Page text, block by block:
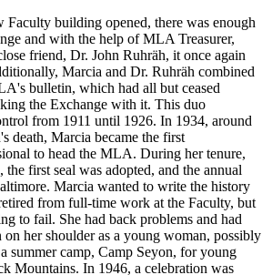
Faculty building opened, there was enough
and with the help of MLA Treasurer,
friend, Dr. John Ruhräh, it once again
Marcia and Dr. Ruhräh combined
bulletin, which had all but ceased
the Exchange with it. This duo
from 1911 until 1926. In 1934, around
death, Marcia became the first
to head the MLA. During her tenure,
first seal was adopted, and the annual
Marcia wanted to write the history
from full-time work at the Faculty, but
to fail. She had back problems and had
on her shoulder as a young woman, possibly
summer camp, Camp Seyon, for young
Mountains. In 1946, a celebration was